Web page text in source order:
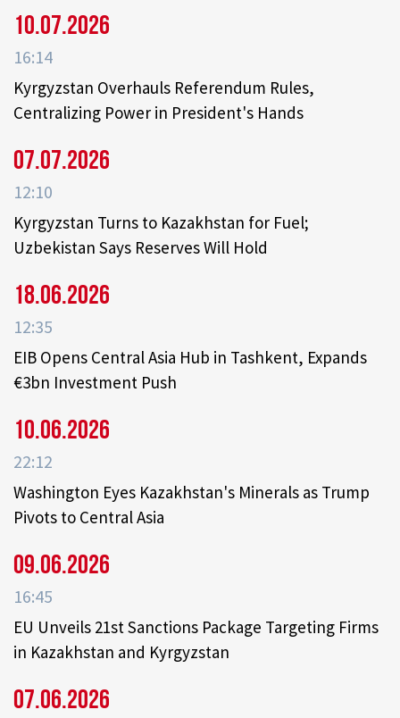
10.07.2026
16:14
Kyrgyzstan Overhauls Referendum Rules,
Centralizing Power in President's Hands
07.07.2026
12:10
Kyrgyzstan Turns to Kazakhstan for Fuel;
Uzbekistan Says Reserves Will Hold
18.06.2026
12:35
EIB Opens Central Asia Hub in Tashkent, Expands
€3bn Investment Push
10.06.2026
22:12
Washington Eyes Kazakhstan's Minerals as Trump
Pivots to Central Asia
09.06.2026
16:45
EU Unveils 21st Sanctions Package Targeting Firms
in Kazakhstan and Kyrgyzstan
07.06.2026